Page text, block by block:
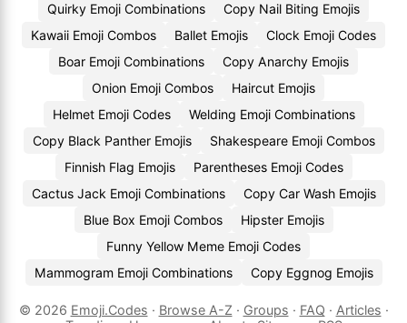
Quirky Emoji Combinations
Copy Nail Biting Emojis
Kawaii Emoji Combos
Ballet Emojis
Clock Emoji Codes
Boar Emoji Combinations
Copy Anarchy Emojis
Onion Emoji Combos
Haircut Emojis
Helmet Emoji Codes
Welding Emoji Combinations
Copy Black Panther Emojis
Shakespeare Emoji Combos
Finnish Flag Emojis
Parentheses Emoji Codes
Cactus Jack Emoji Combinations
Copy Car Wash Emojis
Blue Box Emoji Combos
Hipster Emojis
Funny Yellow Meme Emoji Codes
Mammogram Emoji Combinations
Copy Eggnog Emojis
© 2026 Emoji.Codes · Browse A-Z · Groups · FAQ · Articles ·